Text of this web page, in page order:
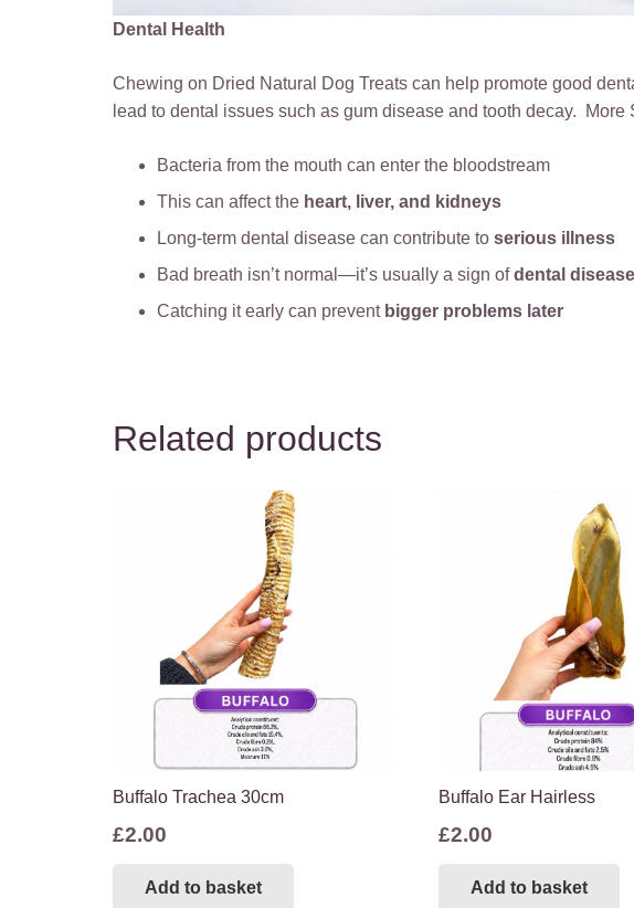
Dental Health
Chewing on Dried Natural Dog Treats can help promote good
lead to dental issues such as gum disease and tooth decay.
Bacteria from the mouth can enter the bloodstream
This can affect the heart, liver, and kidneys
Long-term dental disease can contribute to serious illness
Bad breath isn’t normal—it’s usually a sign ofdental disease
Catching it early can prevent bigger problems later
Related products
Buffalo Trachea 30cm
£2.00
Add to basket
Buffalo Ear Hairless
£2.00
Add to basket